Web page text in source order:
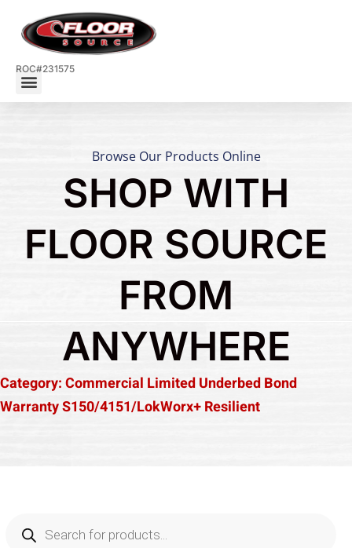
ROC#231575
Browse Our Products Online
SHOP WITH
FLOOR SOURCE
FROM
ANYWHERE
Category: Commercial Limited Underbed Bond
Warranty S150/4151/LokWorx+ Resilient